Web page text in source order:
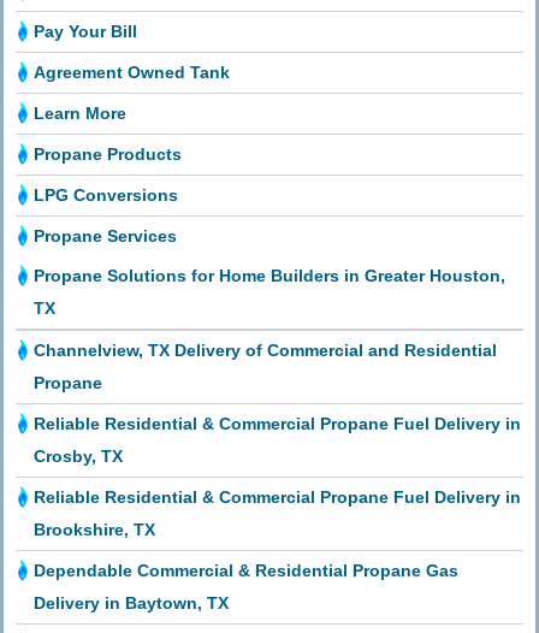
Pay Your Bill
Agreement Owned Tank
Learn More
Propane Products
LPG Conversions
Propane Services
Propane Solutions for Home Builders in Greater Houston,
TX
Channelview, TX Delivery of Commercial and Residential
Propane
Reliable Residential & Commercial Propane Fuel Delivery in
Crosby, TX
Reliable Residential & Commercial Propane Fuel Delivery in
Brookshire, TX
Dependable Commercial & Residential Propane Gas
Delivery in Baytown, TX